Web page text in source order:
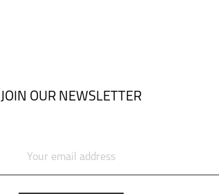
JOIN OUR NEWSLETTER